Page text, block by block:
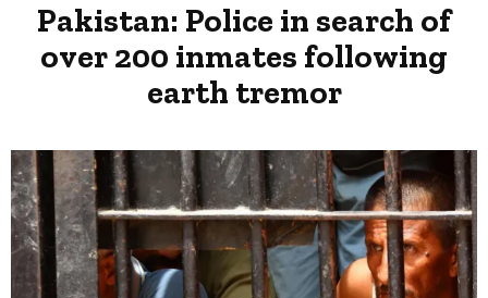
Pakistan: Police in search of
over 200 inmates following
earth tremor